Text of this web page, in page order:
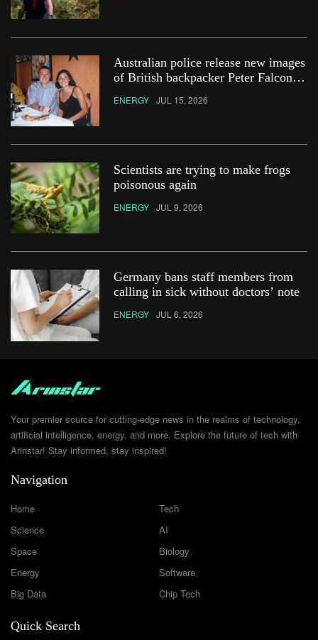
Australian police release new images
of British backpacker Peter Falconio
ENERGY JUL 15, 2026
Scientists are trying to make frogs
poisonous again
ENERGY JUL 9, 2026
Germany bans staff members from
calling in sick without doctors’ note
ENERGY JUL 6, 2026
Your premier source for cutting-edge news in the realms of technology,
artificial intelligence, energy, and more. Explore the future of tech with
Arinstar! Stay informed, stay inspired!
Navigation
Home
Tech
Science
AI
Space
Biology
Energy
Software
Big Data
Chip Tech
Quick Search